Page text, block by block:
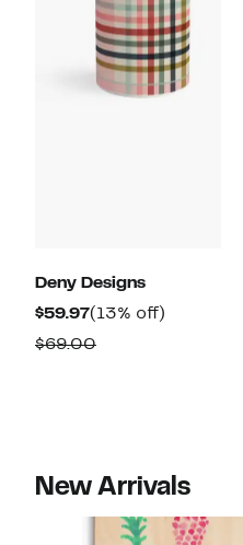
Deny Designs
$59.97Current
Price
(13% off)
$69.00Comparable
New Arrivals